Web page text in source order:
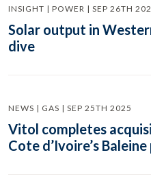
INSIGHT | POWER | SEP 26TH
Solar output in
dive
NEWS | GAS | SEP 25TH 2025
Vitol completes
Cote d’Ivoire’s